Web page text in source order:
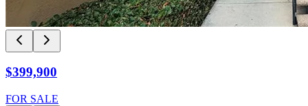
$399,900
FOR SALE